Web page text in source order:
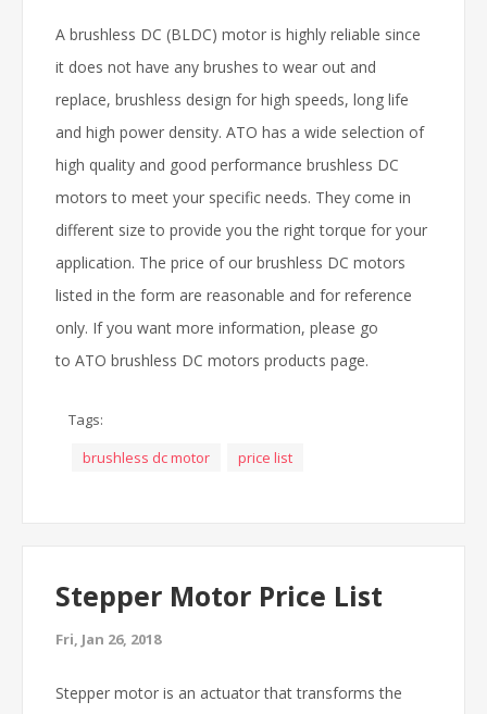
A brushless DC (BLDC) motor is highly reliable since
it does not have any brushes to wear out and
replace, brushless design for high speeds, long life
and high power density. ATO has a wide selection of
high quality and good performance brushless DC
motors to meet your specific needs. They come in
different size to provide you the right torque for your
application. The price of our brushless DC motors
listed in the form are reasonable and for reference
only. If you want more information, please go
to ATO brushless DC motors products page.
Tags:
brushless dc motor
price list
Stepper Motor Price List
Fri, Jan 26, 2018
Stepper motor is an actuator that transforms the